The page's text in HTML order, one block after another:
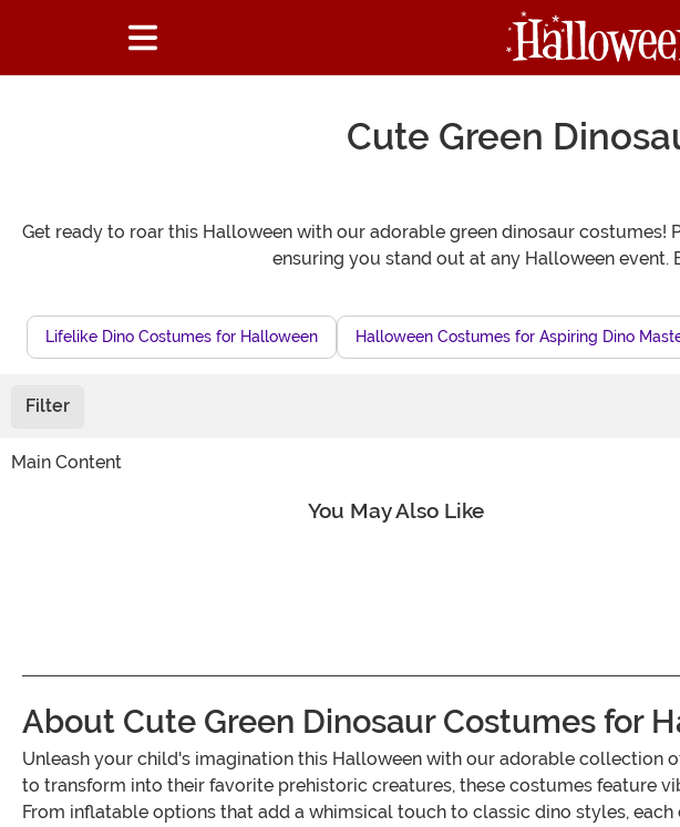
Cute Green
Get ready to roar this Halloween with our adorable green dinosaur
ensuring you stand out at any Halloween
Lifelike Dino Costumes for Halloween Halloween Costumes for Aspiring Dino
Filter
Main Content
You May Also Like
About Cute Green Dinosaur Costumes for
Unleash your child's imagination this Halloween with our adorable collection
to transform into their favorite prehistoric creatures, these costumes feature
From inflatable options that add a whimsical touch to classic dino styles,